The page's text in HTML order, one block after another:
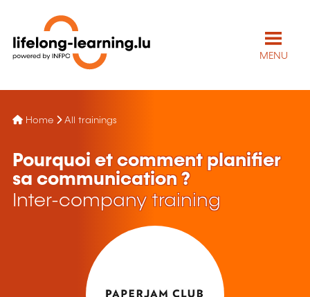
MENU
Home All trainings
Pourquoi et comment planifier
sa communication ?
Inter-company training